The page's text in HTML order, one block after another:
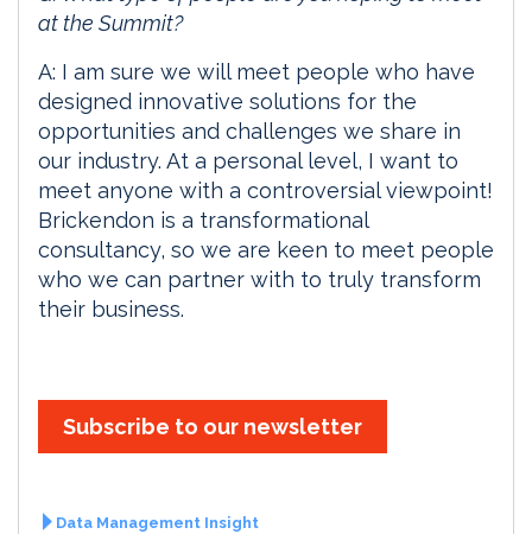
at the Summit?
A: I am sure we will meet people who have
designed innovative solutions for the
opportunities and challenges we share in
our industry. At a personal level, I want to
meet anyone with a controversial viewpoint!
Brickendon is a transformational
consultancy, so we are keen to meet people
who we can partner with to truly transform
their business.
Subscribe to our newsletter
Data Management Insight